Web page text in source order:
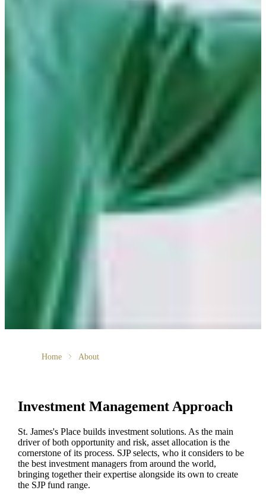
Home About
Investment Management Approach
St. James'sPlace builds investment solutions. As the main
driver of both opportunity and risk, asset allocation is the
cornerstone of its process. SJP selects, who it considers to be
the best investment managers from around the world,
bringing together their expertise alongside its own to create
the SJP fund range.